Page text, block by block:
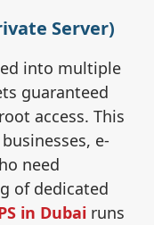
Server)
into multiple
guaranteed
access. This
e-
need
of dedicated
in Dubai runs